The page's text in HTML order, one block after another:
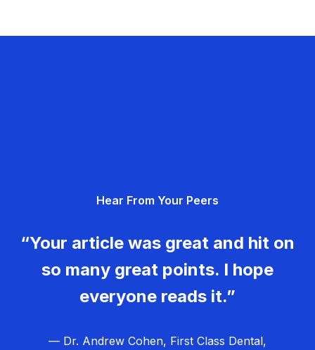
Hear From Your Peers
“Your article was great and hit on
so many great points. I hope
everyone reads it.”
— Dr. Andrew Cohen, First Class Dental,